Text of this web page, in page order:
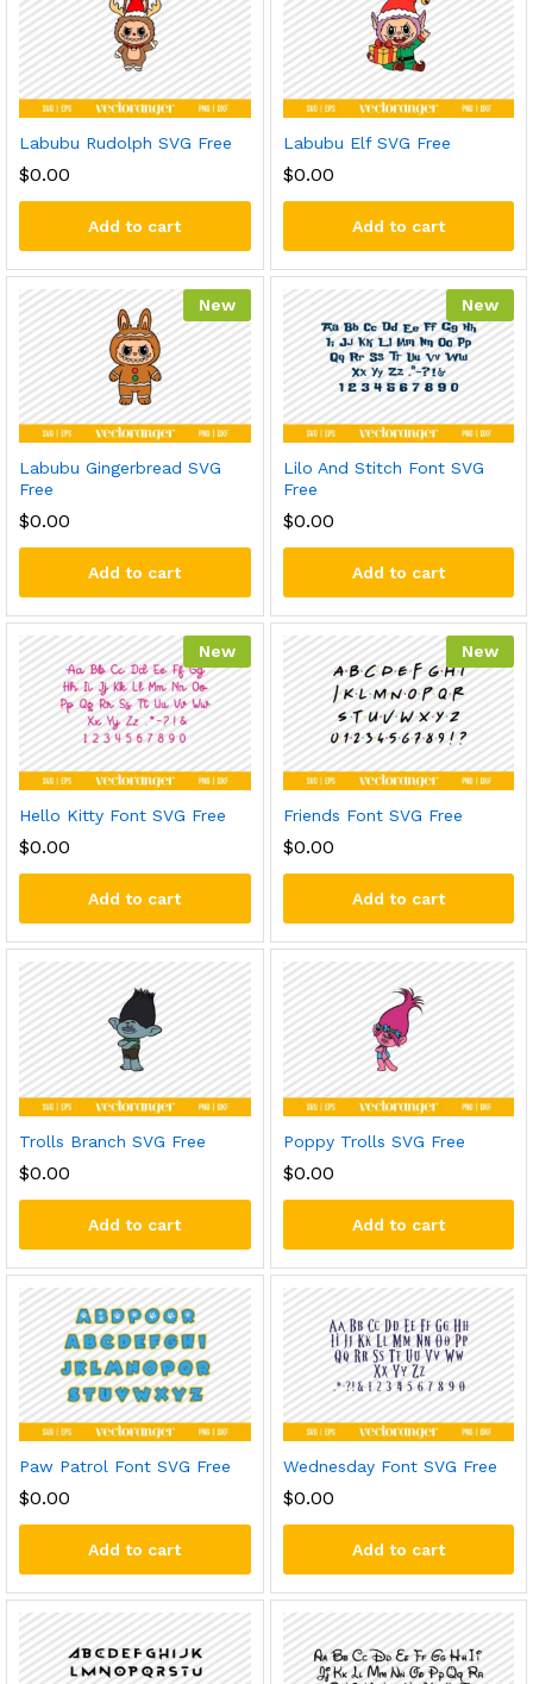
Labubu Rudolph SVG Free
$0.00
Add to cart
Labubu Elf SVG Free
$0.00
Add to cart
New
Labubu Gingerbread SVG
Free
$0.00
Add to cart
New
Lilo And Stitch Font SVG
Free
$0.00
Add to cart
New
Hello Kitty Font SVG Free
$0.00
Add to cart
New
Friends Font SVG Free
$0.00
Add to cart
Trolls Branch SVG Free
$0.00
Add to cart
Poppy Trolls SVG Free
$0.00
Add to cart
Paw Patrol Font SVG Free
$0.00
Add to cart
Wednesday Font SVG Free
$0.00
Add to cart